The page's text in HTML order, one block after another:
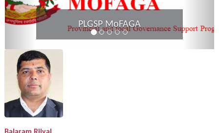
Provincial Coordination Meeting of
Karnali Province completed